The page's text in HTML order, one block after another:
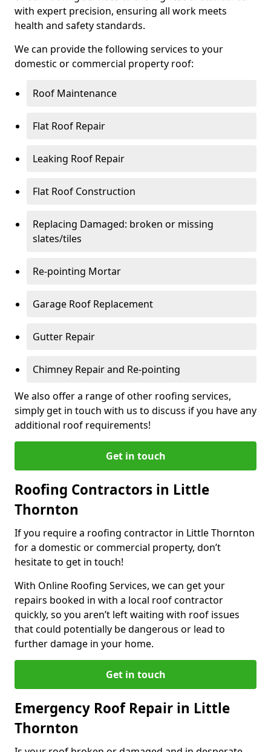
with expert precision, ensuring all work meets
health and safety standards.
We can provide the following services to your
domestic or commercial property roof:
Roof Maintenance
Flat Roof Repair
Leaking Roof Repair
Flat Roof Construction
Replacing Damaged: broken or missing
slates/tiles
Re-pointing Mortar
Garage Roof Replacement
Gutter Repair
Chimney Repair and Re-pointing
We also offer a range of other roofing services,
simply get in touch with us to discuss if you have any
additional roof requirements!
Get in touch
Roofing Contractors in Little
Thornton
If you require a roofing contractor in Little Thornton
for a domestic or commercial property, don’t
hesitate to get in touch!
With Online Roofing Services, we can get your
repairs booked in with a local roof contractor
quickly, so you aren’t left waiting with roof issues
that could potentially be dangerous or lead to
further damage in your home.
Get in touch
Emergency Roof Repair in Little
Thornton